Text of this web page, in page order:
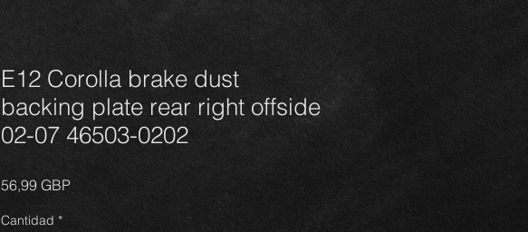
E12 Corolla brake dust
backing plate rear right offside
02-07 46503-0202
56,99 GBPPrecio
Cantidad *